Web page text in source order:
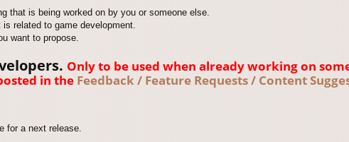
that is being worked on by you or someone else.
related to game development.
want to propose.
Only to be used when already working on
in the Feedback / Feature Requests / Content
for a next release.